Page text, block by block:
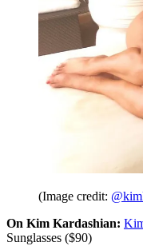
(Image credit:
On Kim Kardashian:
Sunglasses ($90)